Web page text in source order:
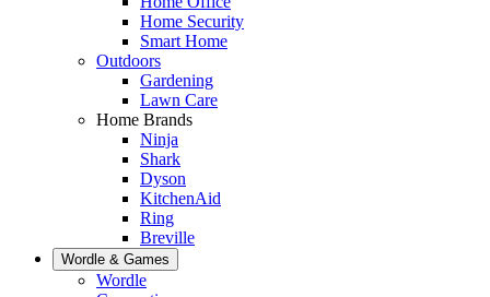
Home Security
Smart Home
Outdoors
Gardening
Lawn Care
Home Brands
Ninja
Shark
Dyson
KitchenAid
Ring
Breville
Wordle & Games
Wordle